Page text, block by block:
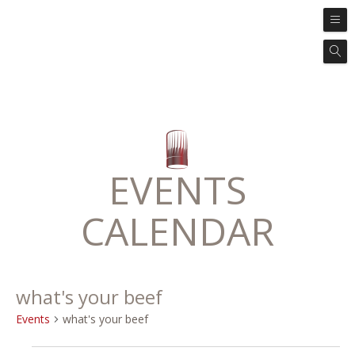
EVENTS
CALENDAR
what's your beef
Events what's your beef